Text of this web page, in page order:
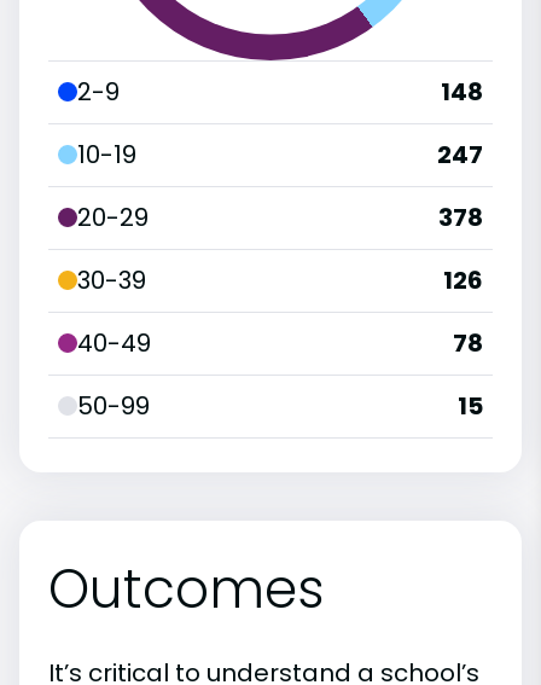
2-9
148
10-19
247
20-29
378
30-39
126
40-49
78
50-99
15
Outcomes
It’s critical to understand a school’s